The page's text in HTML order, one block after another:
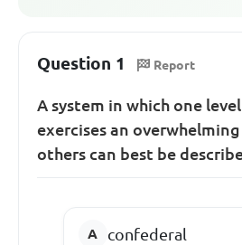
Question 1 Report
A system in which one
exercises an
others can best be
confederal